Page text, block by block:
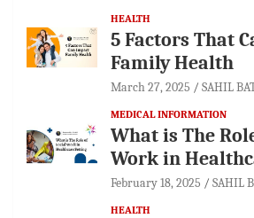
HEALTH
5 Factors That
Family Health
March 27, 2025 SAHIL
MEDICAL INFORMATION
What is The
Work in
February 18, 2025 SAHIL
HEALTH